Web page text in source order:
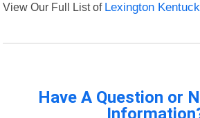
View Our Full List of Lexington
Have A Question or